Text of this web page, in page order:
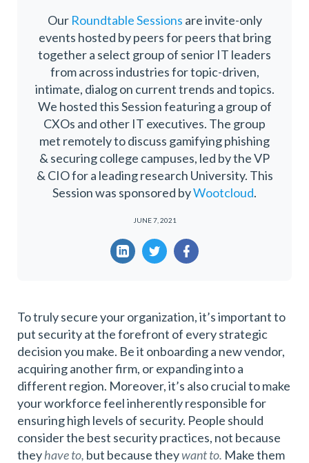
Our Roundtable Sessions are invite-only
events hosted by peers for peers that bring
together a select group of senior IT leaders
from across industries for topic-driven,
intimate, dialog on current trends and topics.
We hosted this Session featuring a group of
CXOs and other IT executives. The group
met remotely to discuss gamifying phishing
& securing college campuses, led by the VP
& CIO for a leading research University. This
Session was sponsored byWootcloud.
JUNE 7, 2021
To truly secure your organization, it’s important to
put security at the forefront of every strategic
decision you make. Be it onboarding a new vendor,
acquiring another firm, or expanding into a
different region. Moreover, it’s also crucial to make
your workforce feel inherently responsible for
ensuring high levels of security. People should
consider the best security practices, not because
theyhave to, but because theywant to. Make them